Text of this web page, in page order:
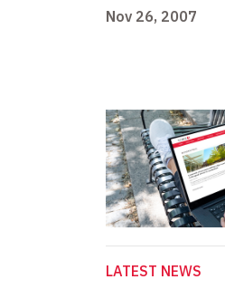
Nov 26, 2007
LATEST NEWS